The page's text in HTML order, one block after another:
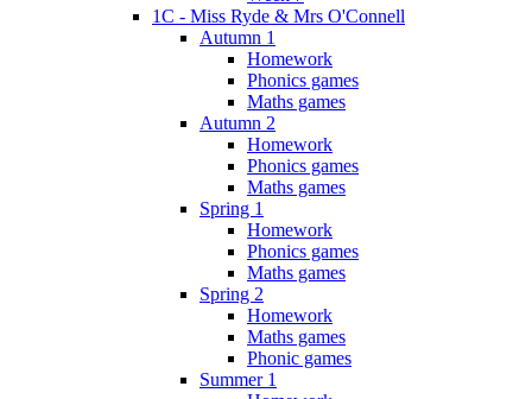
1C - Miss Ryde & Mrs O'Connell
Autumn 1
Homework
Phonics games
Maths games
Autumn 2
Homework
Phonics games
Maths games
Spring 1
Homework
Phonics games
Maths games
Spring 2
Homework
Maths games
Phonic games
Summer 1